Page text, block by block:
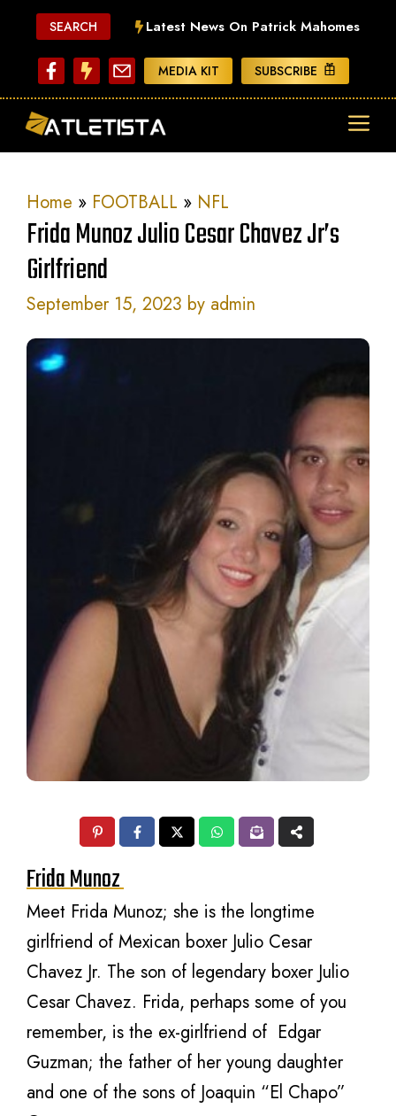
content
SEARCH Latest News On Patrick Mahomes
MEDIA KIT SUBSCRIBE
Home » FOOTBALL » NFL
Frida Munoz Julio Cesar Chavez Jr’s
Girlfriend
September 15, 2023 by admin
Frida Munoz
Meet Frida Munoz; she is the longtime
girlfriend of Mexican boxer Julio Cesar
Chavez Jr. The son of legendary boxer Julio
Cesar Chavez. Frida, perhaps some of you
remember, is the ex-girlfriend of Edgar
Guzman; the father of her young daughter
and one of the sons of Joaquin “El Chapo”